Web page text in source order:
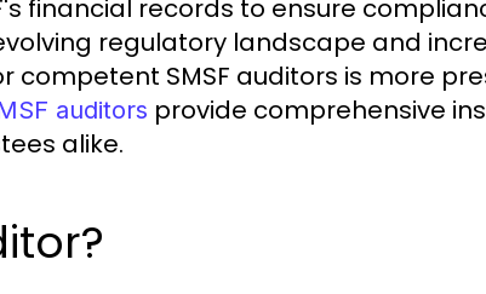
financial records to ensure
regulatory landscape and
competent SMSF auditors is more
auditors provide comprehensive
alike.